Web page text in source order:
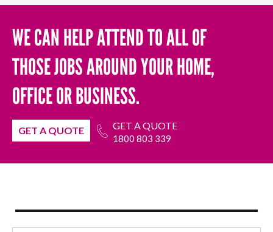
WE CAN HELP ATTEND TO ALL OF
THOSE JOBS AROUND YOUR HOME,
OFFICE OR BUSINESS.
GET A QUOTE GET A QUOTE
1800 803 339